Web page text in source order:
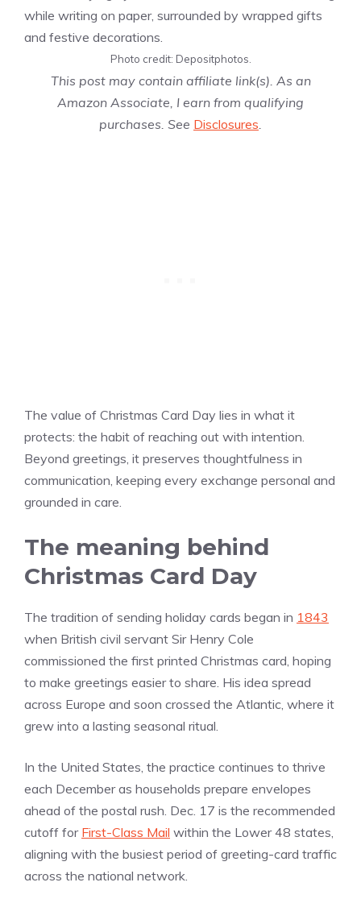
Photo credit: Depositphotos.
This post may contain affiliate link(s). As an
Amazon Associate, I earn from qualifying
purchases. See Disclosures.
The value of Christmas Card Day lies in what it
protects: the habit of reaching out with intention.
Beyond greetings, it preserves thoughtfulness in
communication, keeping every exchange personal and
grounded in care.
The meaning behind
Christmas Card Day
The tradition of sending holiday cards began in 1843
when British civil servant Sir Henry Cole
commissioned the first printed Christmas card, hoping
to make greetings easier to share. His idea spread
across Europe and soon crossed the Atlantic, where it
grew into a lasting seasonal ritual.
In the United States, the practice continues to thrive
each December as households prepare envelopes
ahead of the postal rush. Dec. 17 is the recommended
cutoff for First-Class Mail within the Lower 48 states,
aligning with the busiest period of greeting-card traffic
across the national network.